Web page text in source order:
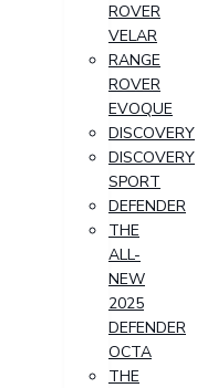
ROVER
VELAR
RANGE
ROVER
EVOQUE
DISCOVERY
DISCOVERY
SPORT
DEFENDER
THE
ALL-
NEW
2025
DEFENDER
OCTA
THE